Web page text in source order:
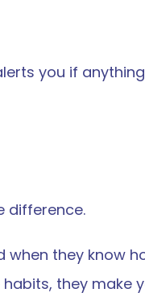
you if
difference.
when they know
they make